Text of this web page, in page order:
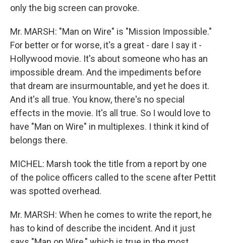
only the big screen can provoke.
Mr. MARSH: "Man on Wire" is "Mission Impossible."
For better or for worse, it's a great - dare I say it -
Hollywood movie. It's about someone who has an
impossible dream. And the impediments before
that dream are insurmountable, and yet he does it.
And it's all true. You know, there's no special
effects in the movie. It's all true. So I would love to
have "Man on Wire" in multiplexes. I think it kind of
belongs there.
MICHEL: Marsh took the title from a report by one
of the police officers called to the scene after Pettit
was spotted overhead.
Mr. MARSH: When he comes to write the report, he
has to kind of describe the incident. And it just